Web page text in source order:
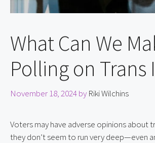
What Can We
Polling on Trans
November 18, 2024by Riki Wilchins
Voters may have adverse opinions about
they don’t seem to run very deep—even